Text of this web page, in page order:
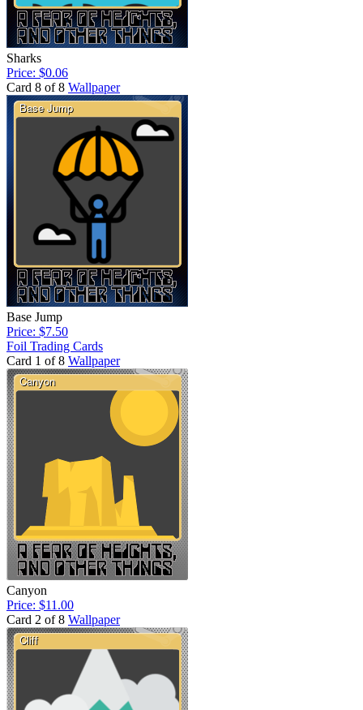
Sharks
Price: $0.06
Card 8 of 8 Wallpaper
Base Jump
Price: $7.50
Foil Trading Cards
Card 1 of 8 Wallpaper
Canyon
Price: $11.00
Card 2 of 8 Wallpaper